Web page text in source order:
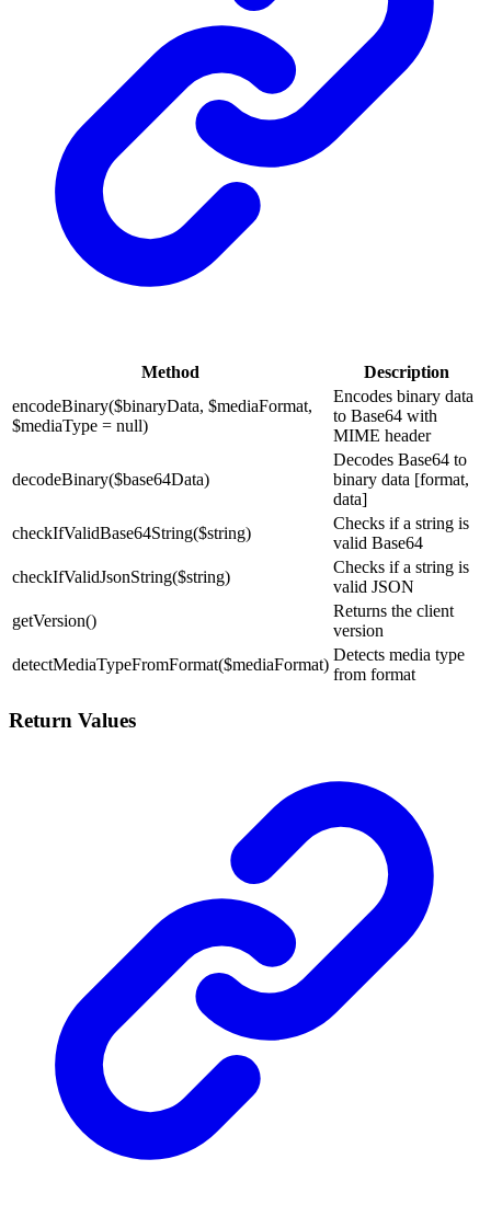
Method
Description
encodeBinary($binaryData, $mediaFormat,
$mediaType = null)
Encodes binary data
to Base64 with
MIME header
decodeBinary($base64Data)
Decodes Base64 to
binary data [format,
data]
checkIfValidBase64String($string)
Checks if a string is
valid Base64
checkIfValidJsonString($string)
Checks if a string is
valid JSON
getVersion()
Returns the client
version
detectMediaTypeFromFormat($mediaFormat)
Detects media type
from format
Return Values